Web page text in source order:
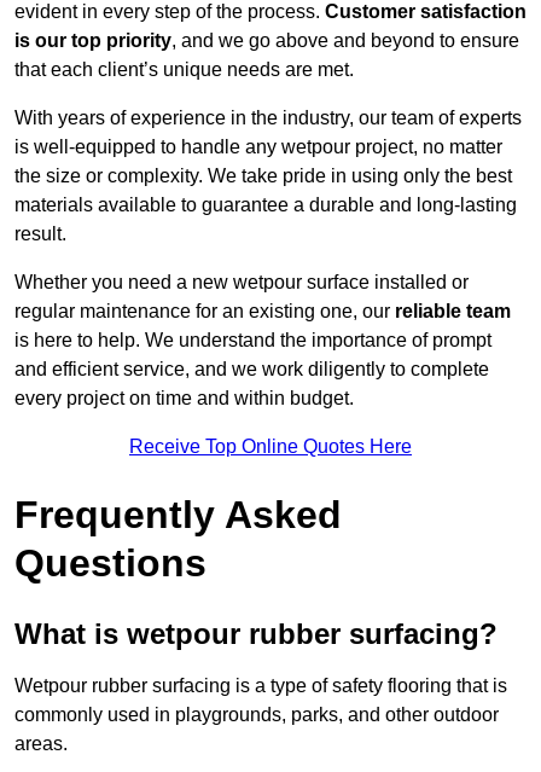
evident in every step of the process. Customer satisfaction
is our top priority, and we go above and beyond to ensure
that each client’s unique needs are met.
With years of experience in the industry, our team of experts
is well-equipped to handle any wetpour project, no matter
the size or complexity. We take pride in using only the best
materials available to guarantee a durable and long-lasting
result.
Whether you need a new wetpour surface installed or
regular maintenance for an existing one, our reliable team
is here to help. We understand the importance of prompt
and efficient service, and we work diligently to complete
every project on time and within budget.
Receive Top Online Quotes Here
Frequently Asked
Questions
What is wetpour rubber surfacing?
Wetpour rubber surfacing is a type of safety flooring that is
commonly used in playgrounds, parks, and other outdoor
areas.